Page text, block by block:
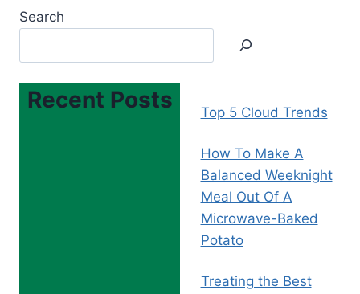
Search
Recent Posts Top 5 Cloud Trends
How To Make A
Balanced Weeknight
Meal Out Of A
Microwave-Baked
Potato
Treating the Best